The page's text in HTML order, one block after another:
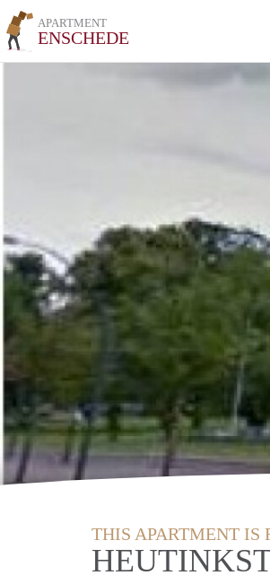
APARTMENT
ENSCHEDE
THIS APARTMENT IS